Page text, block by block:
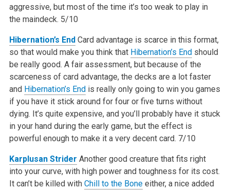
aggressive, but most of the time it’s too weak to play in
the maindeck. 5/10
Hibernation’s EndCard advantage is scarce in this format,
so that would make you think that Hibernation’s Endshould
be really good. A fair assessment, but because of the
scarceness of card advantage, the decks are a lot faster
and Hibernation’s Endis really only going to win you games
if you have it stick around for four or five turns without
dying. It’s quite expensive, and you’ll probably have it stuck
in your hand during the early game, but the effect is
powerful enough to make it a very decent card. 7/10
Karplusan Strider Another good creature that fits right
into your curve, with high power and toughness for its cost.
It can’t be killed with Chill to the Boneeither, a nice added